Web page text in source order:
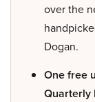
over the
Dogan.
One free
Quarterly